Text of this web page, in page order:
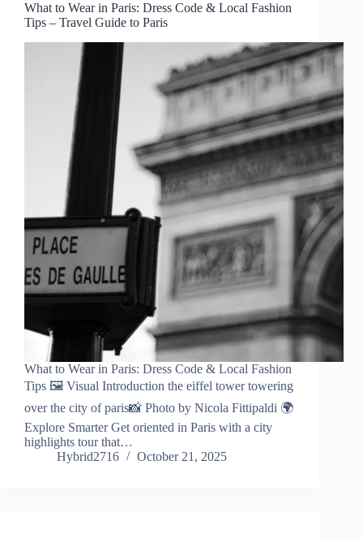
What to Wear in Paris: Dress Code & Local Fashion
Tips – Travel Guide to Paris
What to Wear in Paris: Dress Code & Local Fashion
Tips 🖼️ Visual Introduction the eiffel tower towering
over the city of paris📸 Photo by Nicola Fittipaldi 🌍
Explore Smarter Get oriented in Paris with a city
highlights tour that…
Hybrid2716
October 21, 2025